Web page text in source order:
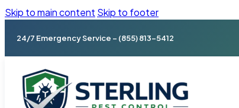
Skip to main content Skip to footer
24/7 Emergency Service – (855) 813-5412